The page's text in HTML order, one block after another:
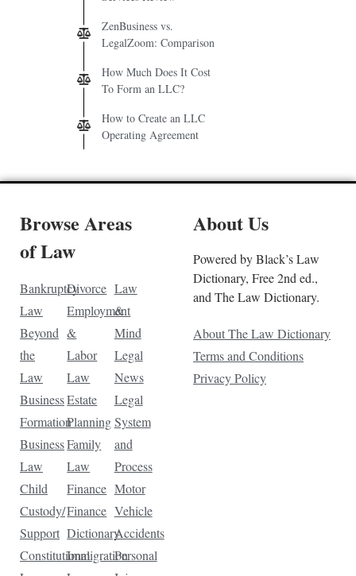
ZenBusiness vs.
LegalZoom: Comparison
How Much Does It Cost
To Form an LLC?
How to Create an LLC
Operating Agreement
Browse Areas
of Law
Bankruptcy
Law
Beyond
the
Law
Business
Formation
Business
Law
Child
Custody/
Support
Constitutional
Divorce
Employment
&
Labor
Law
Estate
Planning
Family
Law
Finance
Finance
Dictionary
Immigration
Law
&
Mind
Legal
News
Legal
System
and
Process
Motor
Vehicle
Accidents
Personal
About Us
Powered by Black’s Law
Dictionary, Free 2nd ed.,
and The Law Dictionary.
About The Law Dictionary
Terms and Conditions
Privacy Policy